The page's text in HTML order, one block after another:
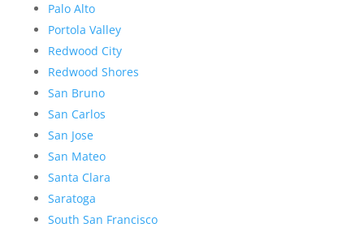
Palo Alto
Portola Valley
Redwood City
Redwood Shores
San Bruno
San Carlos
San Jose
San Mateo
Santa Clara
Saratoga
South San Francisco